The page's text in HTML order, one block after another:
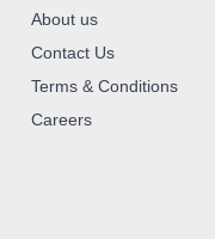
About us
Contact Us
Terms & Conditions
Careers